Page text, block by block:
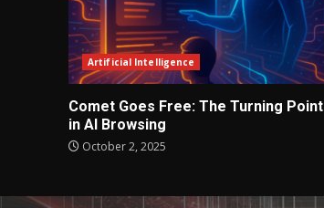
Artificial Intelligence
Comet Goes Free: The Turning Point
in AI Browsing
October 2, 2025